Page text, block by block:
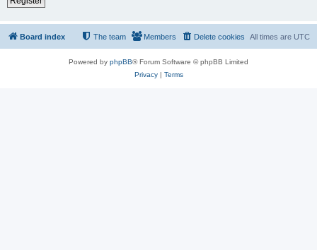
Board index All times are UTC
Delete cookies
Members
The team
Powered by phpBB® Forum Software © phpBB Limited
Privacy| Terms